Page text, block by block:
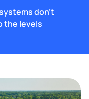
don't
the levels